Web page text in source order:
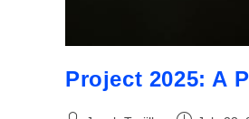
Project 2025: A